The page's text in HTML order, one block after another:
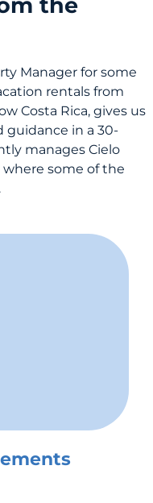
Manager for some
rentals from
Costa Rica, gives us
guidance in a 30-
manages Cielo
where some of the